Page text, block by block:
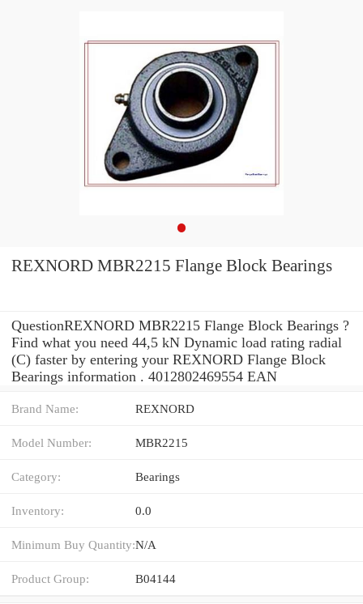
REXNORD MBR2215 Flange Block Bearings
QuestionREXNORD MBR2215 Flange Block Bearings ?
Find what you need 44,5 kN Dynamic load rating radial
(C) faster by entering your REXNORD Flange Block
Bearings information . 4012802469554 EAN
Brand Name: REXNORD
Model Number: MBR2215
Category: Bearings
Inventory: 0.0
Minimum Buy Quantity:N/A
Product Group: B04144